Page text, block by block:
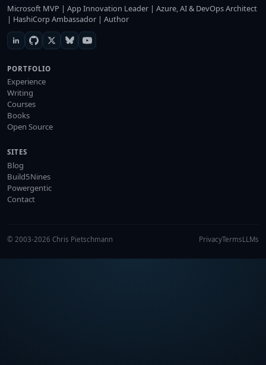
Microsoft MVP | App Innovation Leader | Azure, AI & DevOps Architect
| HashiCorp Ambassador | Author
PORTFOLIO
Experience
Writing
Courses
Books
Open Source
SITES
Blog
Build5Nines
Powergentic
Contact
© 2003-2026 Chris Pietschmann PrivacyTermsLLMs